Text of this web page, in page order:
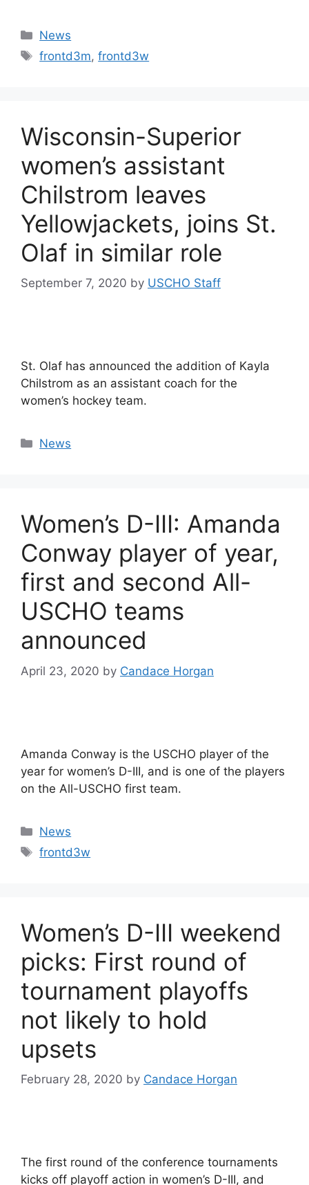
Categories
News
Tags
frontd3m,frontd3w
Wisconsin-Superior
women’s assistant
Chilstrom leaves
Yellowjackets, joins St.
Olaf in similar role
September 7, 2020 by USCHO Staff
St. Olaf has announced the addition of Kayla
Chilstrom as an assistant coach for the
women’s hockey team.
Categories
News
Women’s D-III: Amanda
Conway player of year,
first and second All-
USCHO teams
announced
April 23, 2020 by Candace Horgan
Amanda Conway is the USCHO player of the
year for women’s D-III, and is one of the players
on the All-USCHO first team.
Categories
News
Tags
frontd3w
Women’s D-III weekend
picks: First round of
tournament playoffs
not likely to hold
upsets
February 28, 2020 by Candace Horgan
The first round of the conference tournaments
kicks off playoff action in women’s D-III, and